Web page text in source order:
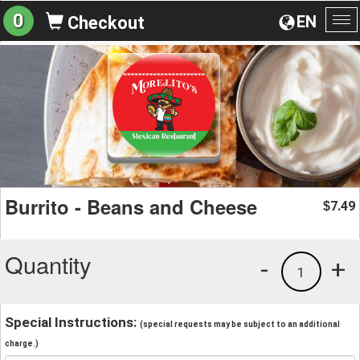
EN
0 Checkout
Burrito - Beans and Cheese $7.49
Quantity +
1
-
Special Instructions: (special requests may be subject to an additional
charge.)